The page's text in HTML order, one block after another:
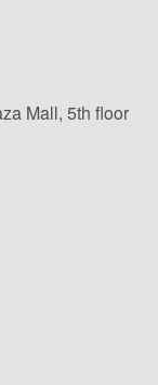
Mall, 5th floor